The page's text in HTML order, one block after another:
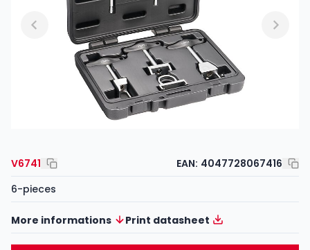
V6741 EAN: 4047728067416
6-pieces
More informations Print datasheet